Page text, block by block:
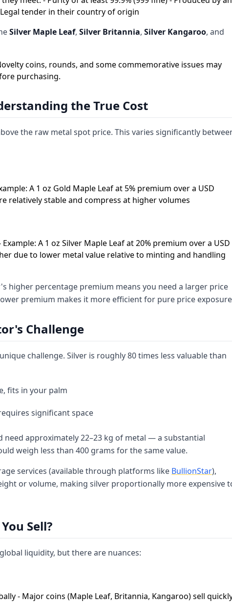
tender in their country of origin
Silver Maple Leaf, Silver Britannia, Silver Kangaroo, and
coins, rounds, and some commemorative issues may
purchasing.
the True Cost
the raw metal spot price. This varies significantly
A 1 oz Gold Maple Leaf at 5% premium over a USD
relatively stable and compress at higher volumes
Example: A 1 oz Silver Maple Leaf at 20% premium over a USD
due to lower metal value relative to minting and handling
higher percentage premium means you need a larger price
premium makes it more efficient for pure price
Challenge
challenge. Silver is roughly 80 times less valuable than
fits in your palm
significant space
need approximately 22–23 kg of metal — a substantial
weigh less than 400 grams for the same value.
services (available through platforms like BullionStar),
or volume, making silver proportionally more expensive
Sell?
liquidity, but there are nuances:
- Major coins (Maple Leaf, Britannia, Kangaroo) sell